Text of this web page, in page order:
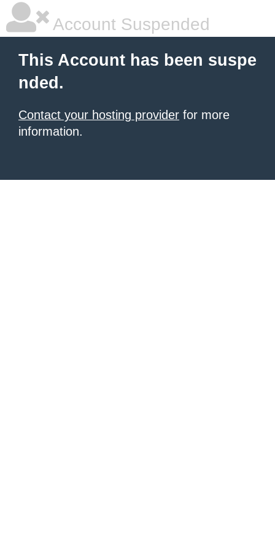
Account Suspended
This Account has been suspe
nded.
Contact your hosting provider for more
information.